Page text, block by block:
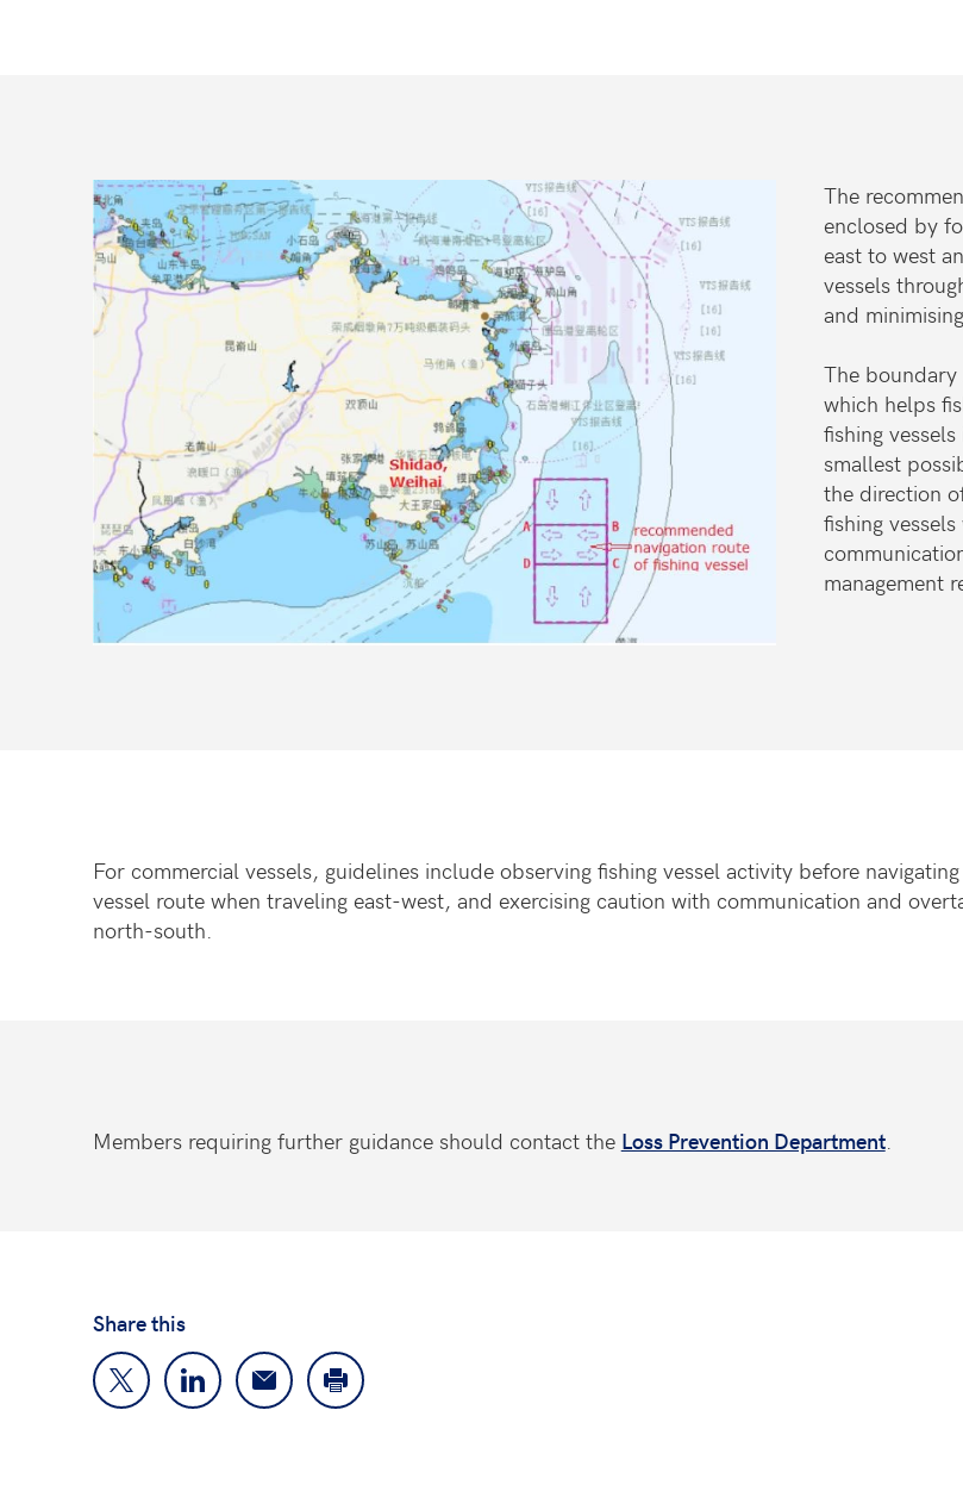
The
enclosed by
east to west
vessels
and
The
which helps
fishing
smallest
the direction
fishing
management
For commercial vessels, guidelines include observing fishing vessel activity before
vessel route when traveling east-west, and exercising caution with communication and
north-south.
Members requiring further guidance should contact the Loss Prevention Department.
Share this